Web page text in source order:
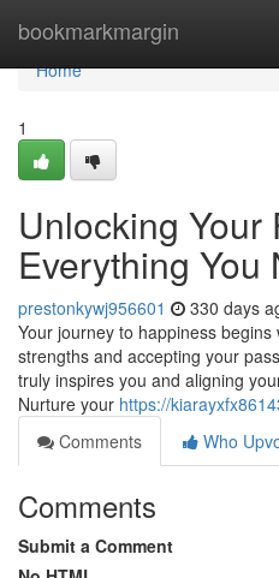
bookmarkmargin
Home
Home
1
Unlocking Your
Everything You
prestonkywj956601 330 days
Your journey to happiness
strengths and accepting your
truly inspires you and aligning
Nurture your https://
Comments
Who
Comments
Submit a Comment